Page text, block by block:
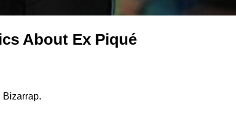
About Ex Piqué
Bizarrap.